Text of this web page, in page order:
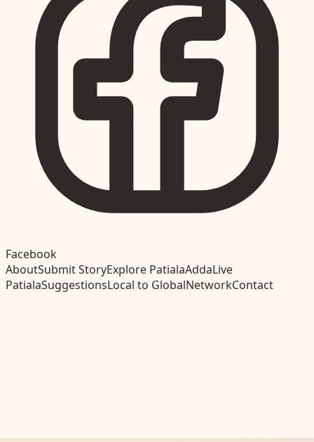
Facebook
AboutSubmit StoryExplore PatialaAddaLive
PatialaSuggestionsLocal to GlobalNetworkContact